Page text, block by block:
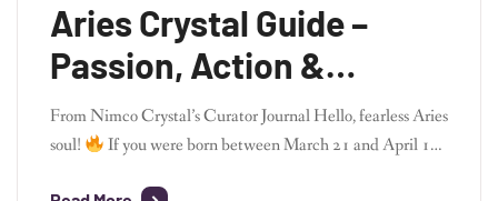
Aries Crystal Guide –
Passion, Action &
Energetic Power
From Nimco Crystal’s Curator Journal Hello, fearless Aries
soul!
If you were born between March 21 and April 19,